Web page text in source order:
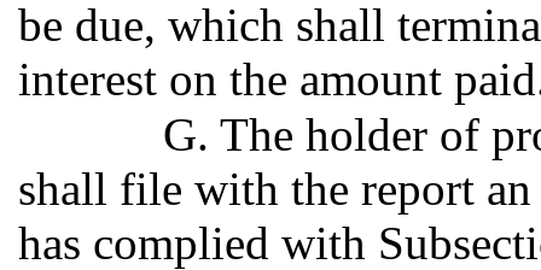
be due, which shall
interest on the amount
G. The holder of
shall file with the report
has complied with